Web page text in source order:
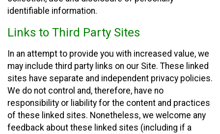
identifiable information.
Links to Third Party Sites
In an attempt to provide you with increased value, we
may include third party links on our Site. These linked
sites have separate and independent privacy policies.
We do not control and, therefore, have no
responsibility or liability for the content and practices
of these linked sites. Nonetheless, we welcome any
feedback about these linked sites (including if a